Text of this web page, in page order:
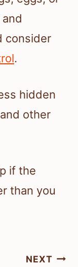
consider
.
hidden
other
if the
than you
NEXT